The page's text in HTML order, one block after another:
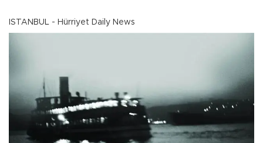
ISTANBUL - Hürriyet Daily News